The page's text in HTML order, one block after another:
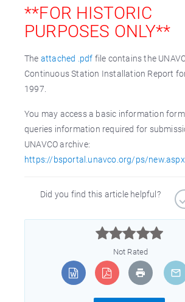
**FOR HISTORIC
PURPOSES ONLY**
The attached .pdf file contains the
Continuous Station Installation Report
1997.
You may access a basic information
queries information required for
UNAVCO archive:
https://bsportal.unavco.org/ps/new.aspx
Did you find this article helpful?



Not Rated